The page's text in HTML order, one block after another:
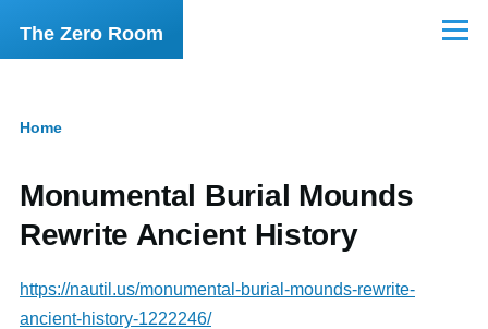
Skip to main content
The Zero Room Menu
Home
Monumental Burial Mounds
Rewrite Ancient History
https://nautil.us/monumental-burial-mounds-rewrite-
ancient-history-1222246/